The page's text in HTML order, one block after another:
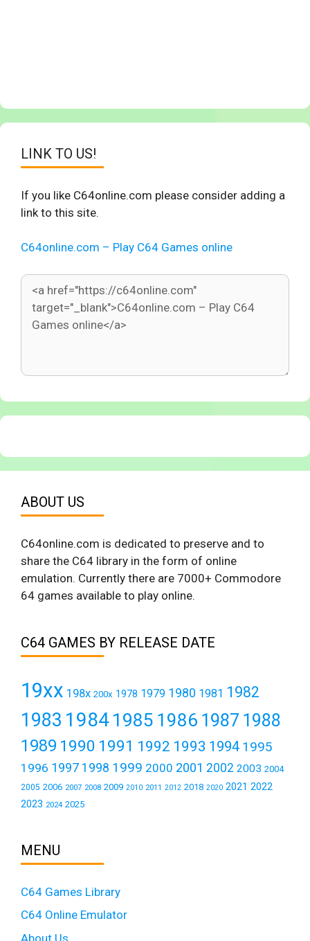
LINK TO US!
If you like C64online.com please consider adding a
link to this site.
C64online.com – Play C64 Games online
ABOUT US
C64online.com is dedicated to preserve and to
share the C64 library in the form of online
emulation. Currently there are 7000+ Commodore
64 games available to play online.
C64 GAMES BY RELEASE DATE
19xx 198x 200x 1978 1979 1980 1981 1982
1983 19841985 1986 1987 1988
1989 1990 1991 1992 1993 1994 1995
1996 1997 1998 1999 2000 2001 2002 2003 2004
2005 2006 2007 2008 2009 2010 2011 2012 2018 2020 2021 2022
2023 2024 2025
MENU
C64 Games Library
C64 Online Emulator
About Us